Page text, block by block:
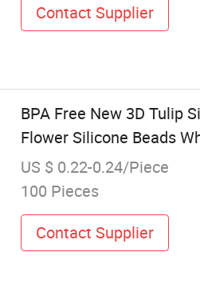
Contact Supplier
BPA Free New 3D Tulip
Flower Silicone Beads
US $ 0.22-0.24/Piece
100 Pieces
Contact Supplier